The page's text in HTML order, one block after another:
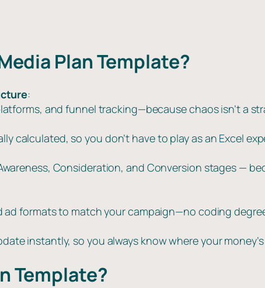
0
0
Plan Template?
:
and funnel tracking—because chaos isn’t a
calculated, so you don’t have to play as an Excel
Consideration, and Conversion stages —
ad formats to match your campaign—no coding
instantly, so you always know where your
Template?